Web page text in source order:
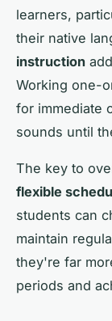
learners,
their native
instruction
Working one-
for immediate
sounds until
The key to
flexible
students can
maintain
they're far
periods and